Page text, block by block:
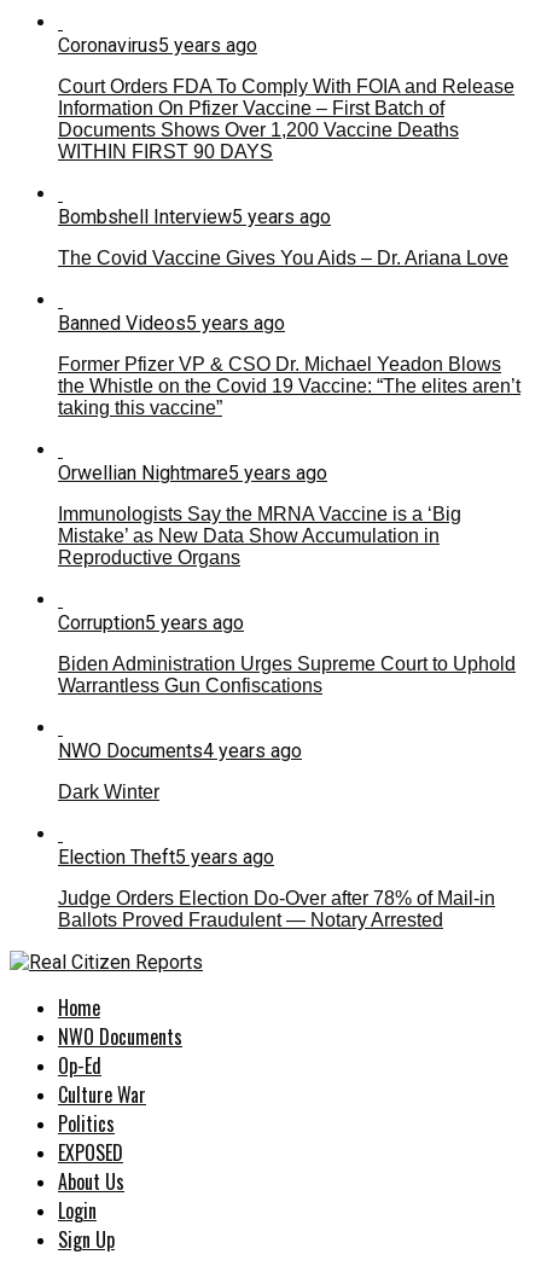
Coronavirus5 years ago
Court Orders FDA To Comply With FOIA and Release
Information On Pfizer Vaccine – First Batch of
Documents Shows Over 1,200 Vaccine Deaths
WITHIN FIRST 90 DAYS
Bombshell Interview5 years ago
The Covid Vaccine Gives You Aids – Dr. Ariana Love
Banned Videos5 years ago
Former Pfizer VP & CSO Dr. Michael Yeadon Blows
the Whistle on the Covid 19 Vaccine: “The elites aren’t
taking this vaccine”
Orwellian Nightmare5 years ago
Immunologists Say the MRNA Vaccine is a ‘Big
Mistake’ as New Data Show Accumulation in
Reproductive Organs
Corruption5 years ago
Biden Administration Urges Supreme Court to Uphold
Warrantless Gun Confiscations
NWO Documents4 years ago
Dark Winter
Election Theft5 years ago
Judge Orders Election Do-Over after 78% of Mail-in
Ballots Proved Fraudulent — Notary Arrested
Home
NWO Documents
Op-Ed
Culture War
Politics
EXPOSED
About Us
Login
Sign Up